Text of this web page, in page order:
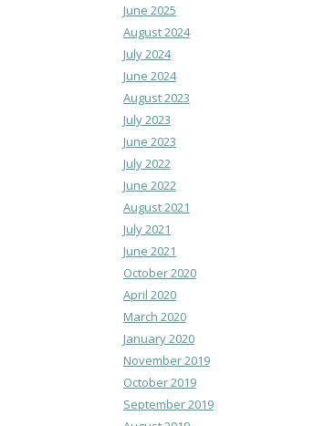
June 2025
August 2024
July 2024
June 2024
August 2023
July 2023
June 2023
July 2022
June 2022
August 2021
July 2021
June 2021
October 2020
April 2020
March 2020
January 2020
November 2019
October 2019
September 2019